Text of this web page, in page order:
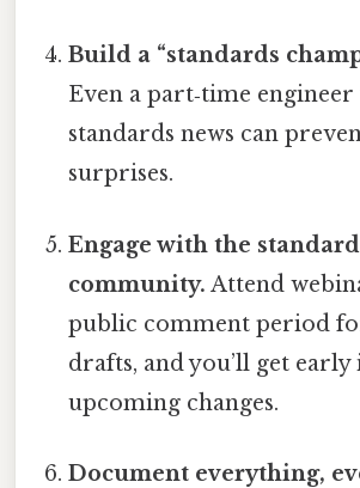
Build a “standards
Even a part‑time
standards news can
surprises.
Engage with the
community. Attend
public comment period
drafts, and you’ll get
upcoming changes.
Document everything,